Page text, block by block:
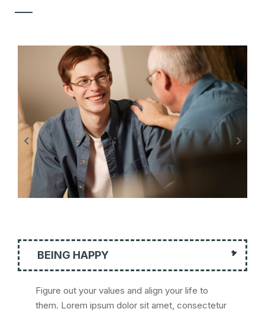
BEING HAPPY
Figure out your values and align your life to
them. Lorem ipsum dolor sit amet, consectetur